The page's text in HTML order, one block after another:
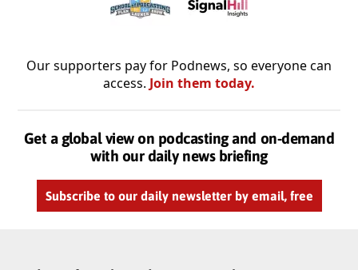
Our supporters pay for Podnews, so everyone can
access. Join them today.
Get a global view on podcasting and on-demand
with our daily news briefing
Subscribe to our daily newsletter by email, free